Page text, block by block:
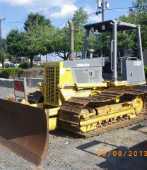
America
now the
manufacturer
and